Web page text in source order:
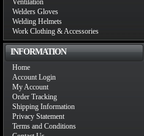
Ventilation
Welders Gloves
Welding Helmets
Work Clothing & Accessories
INFORMATION
Home
Account Login
My Account
Order Tracking
Shipping Information
Privacy Statement
Terms and Conditions